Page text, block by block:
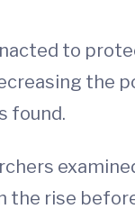
to
the
found.
the rise